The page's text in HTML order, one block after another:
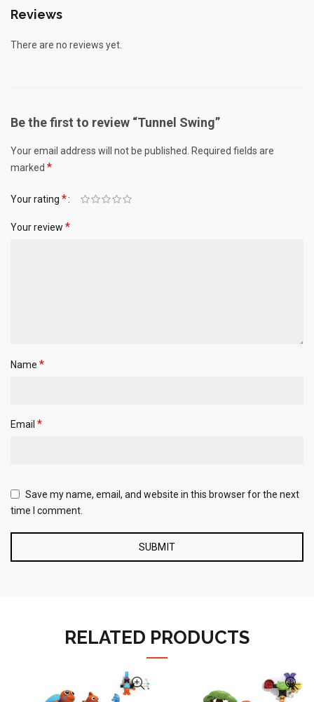
Reviews
There are no reviews yet.
Be the first to review “Tunnel Swing”
Your email address will not be published. Required fields are
marked *
Your rating *
Your review *
Name *
Email *
Save my name, email, and website in this browser for the next
time I comment.
RELATED PRODUCTS